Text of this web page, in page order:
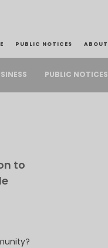
PUBLIC NOTICES ABOUT
PUBLIC NOTICES
to